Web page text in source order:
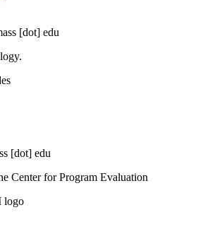
[dot] edu
[dot] edu
Center for Program Evaluation